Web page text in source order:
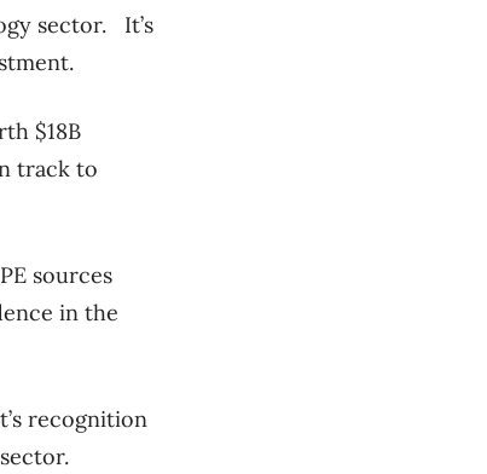
sector. It’s
$18B
track to
sources
in the
recognition